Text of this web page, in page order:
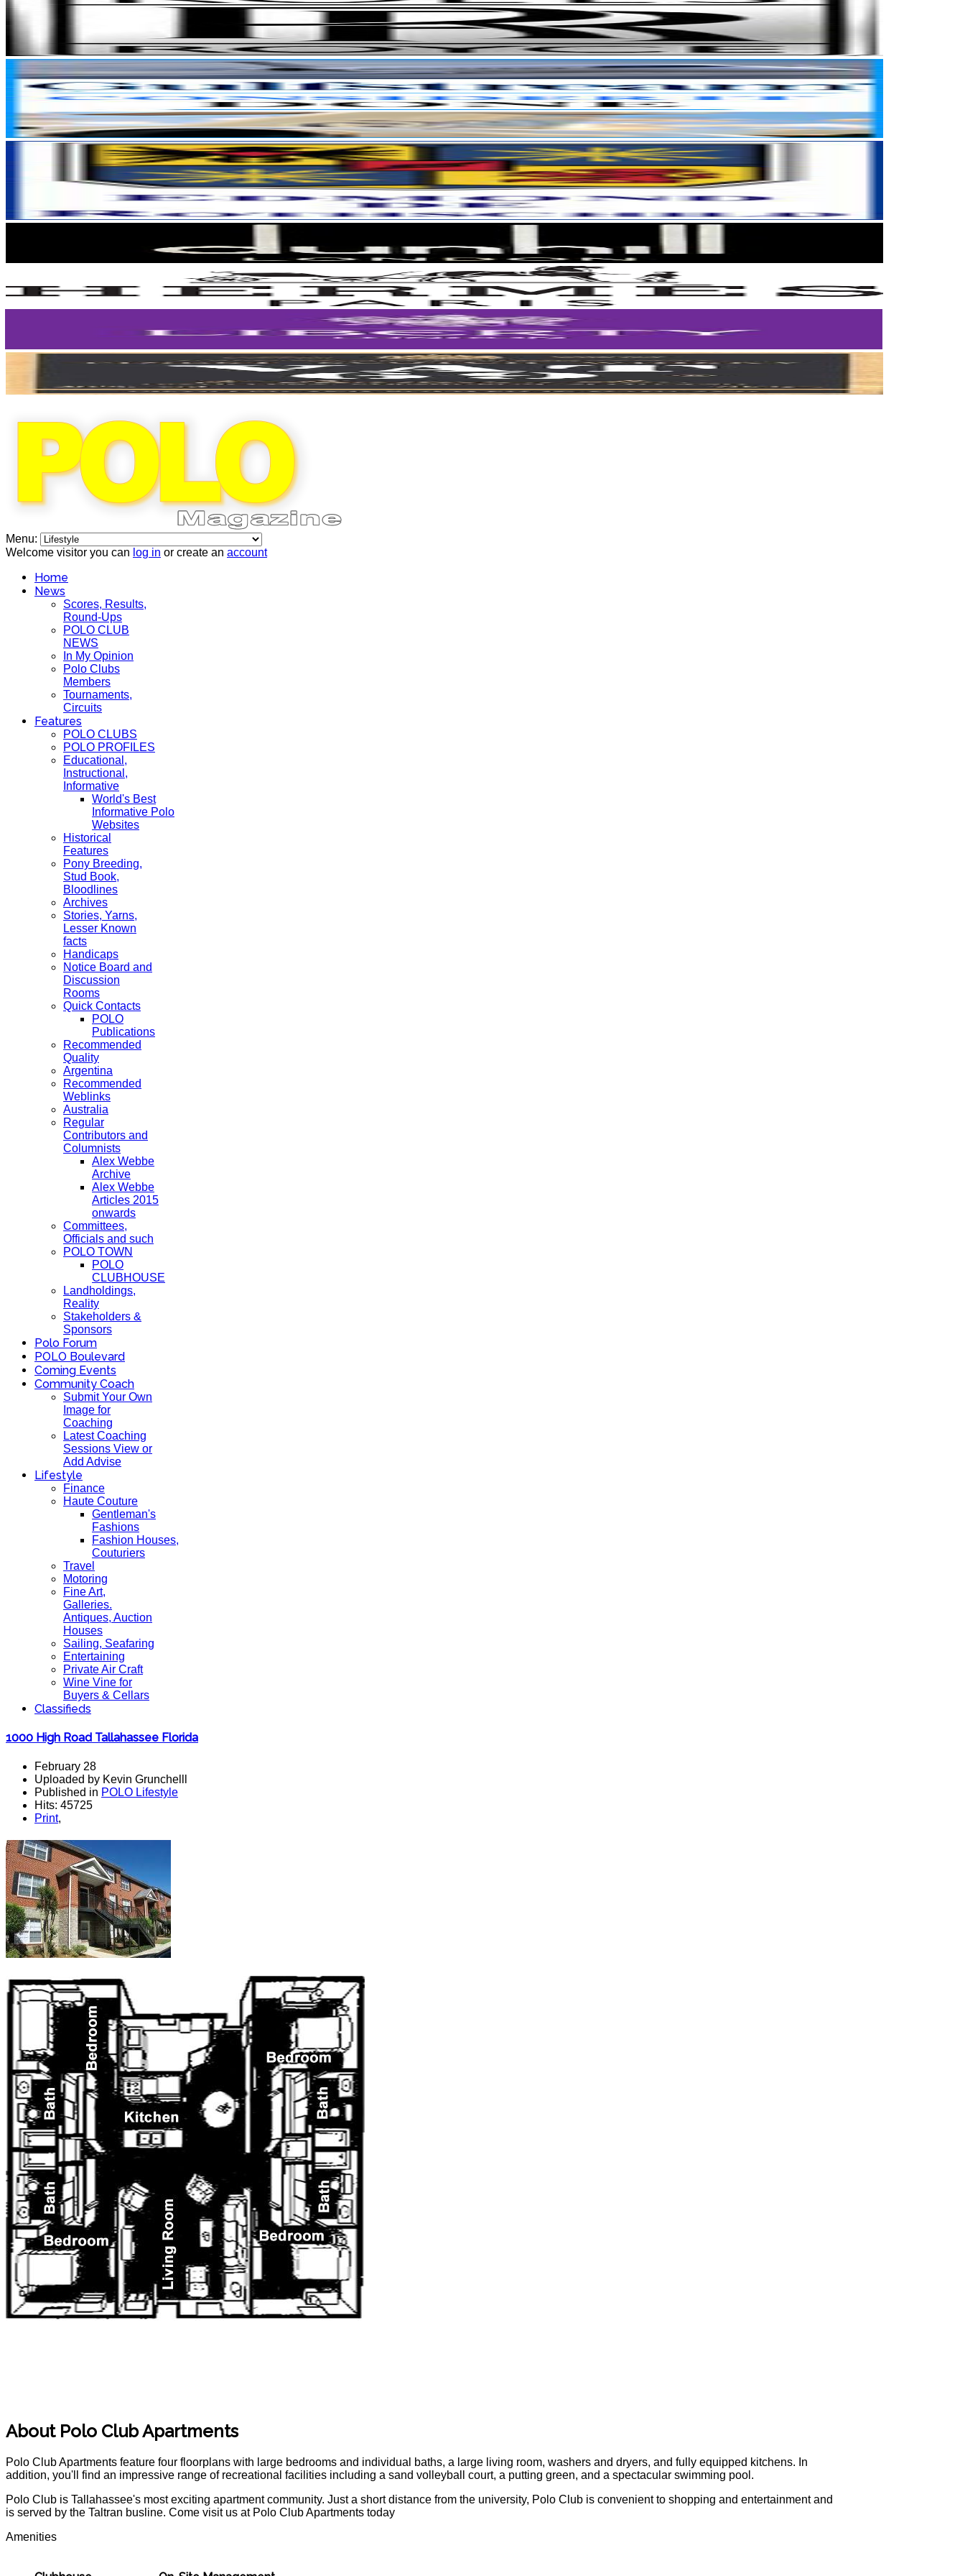
Menu:
Welcome visitor you can log in or create an account
Home
News
Scores, Results,
Round-Ups
POLO CLUB
NEWS
In My Opinion
Polo Clubs
Members
Tournaments,
Circuits
Features
POLO CLUBS
POLO PROFILES
Educational,
Instructional,
Informative
World's Best
Informative Polo
Websites
Historical
Features
Pony Breeding,
Stud Book,
Bloodlines
Archives
Stories, Yarns,
Lesser Known
facts
Handicaps
Notice Board and
Discussion
Rooms
Quick Contacts
POLO
Publications
Recommended
Quality
Argentina
Recommended
Weblinks
Australia
Regular
Contributors and
Columnists
Alex Webbe
Archive
Alex Webbe
Articles 2015
onwards
Committees,
Officials and such
POLO TOWN
POLO
CLUBHOUSE
Landholdings,
Reality
Stakeholders &
Sponsors
Polo Forum
POLO Boulevard
Coming Events
Community Coach
Submit Your Own
Image for
Coaching
Latest Coaching
Sessions View or
Add Advise
Lifestyle
Finance
Haute Couture
Gentleman's
Fashions
Fashion Houses,
Couturiers
Travel
Motoring
Fine Art,
Galleries.
Antiques, Auction
Houses
Sailing, Seafaring
Entertaining
Private Air Craft
Wine Vine for
Buyers & Cellars
Classifieds
1000 High Road Tallahassee Florida
February 28
Uploaded by Kevin Grunchelll
Published in POLO Lifestyle
Hits: 45725
Print,
About Polo Club Apartments
Polo Club Apartments feature four floorplans with large bedrooms and individual baths, a large living room, washers and dryers, and fully equipped kitchens. In
addition, you'll find an impressive range of recreational facilities including a sand volleyball court, a putting green, and a spectacular swimming pool.
Polo Club is Tallahassee's most exciting apartment community. Just a short distance from the university, Polo Club is convenient to shopping and entertainment and
is served by the Taltran busline. Come visit us at Polo Club Apartments today
Amenities